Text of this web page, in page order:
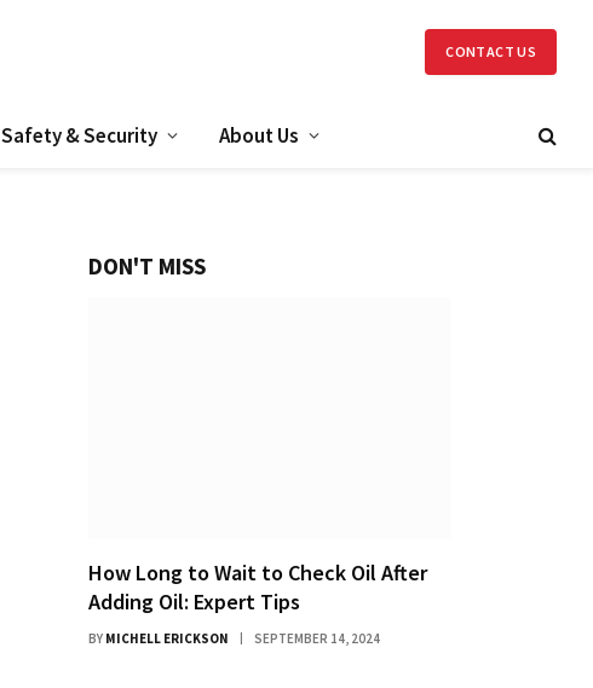
CONTACT US
Safety & Security About Us
DON'T MISS
How Long to Wait to Check Oil After
Adding Oil: Expert Tips
BY MICHELL ERICKSON SEPTEMBER 14, 2024